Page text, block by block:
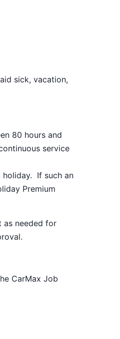
sick, vacation,
80 hours and
service
holiday. If such an
Premium
as needed for
CarMax Job